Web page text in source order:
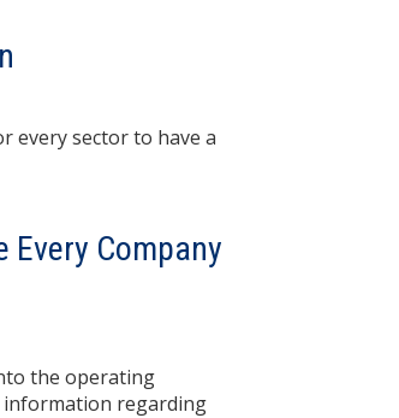
every sector to have a
Every Company
the operating
information regarding